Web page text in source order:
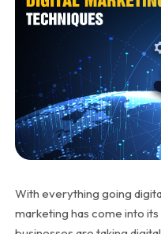
With everything going
marketing has come into